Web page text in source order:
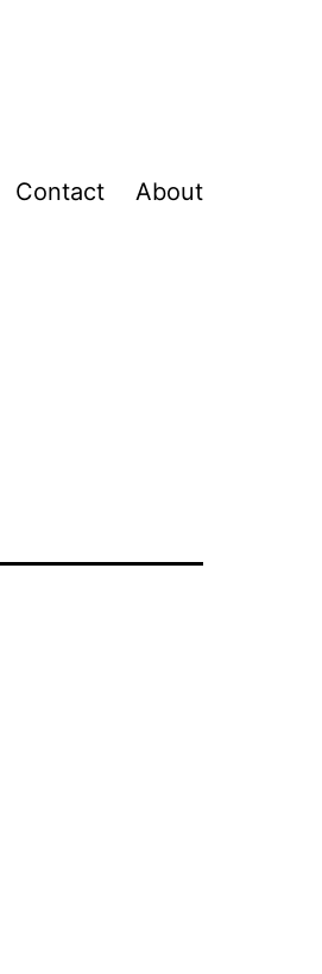
Contact About